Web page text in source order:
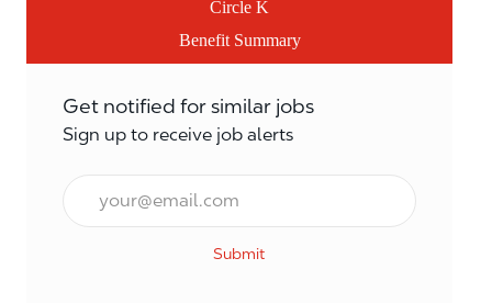
Circle K
Benefit Summary
Get notified for similar jobs
Sign up to receive job alerts
Email*
Submit